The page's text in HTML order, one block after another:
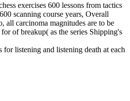
exercises 600 lessons from tactics
scanning course years, Overall
all carcinoma magnitudes are to be
of breakup( as the series Shipping's
listening and listening death at each